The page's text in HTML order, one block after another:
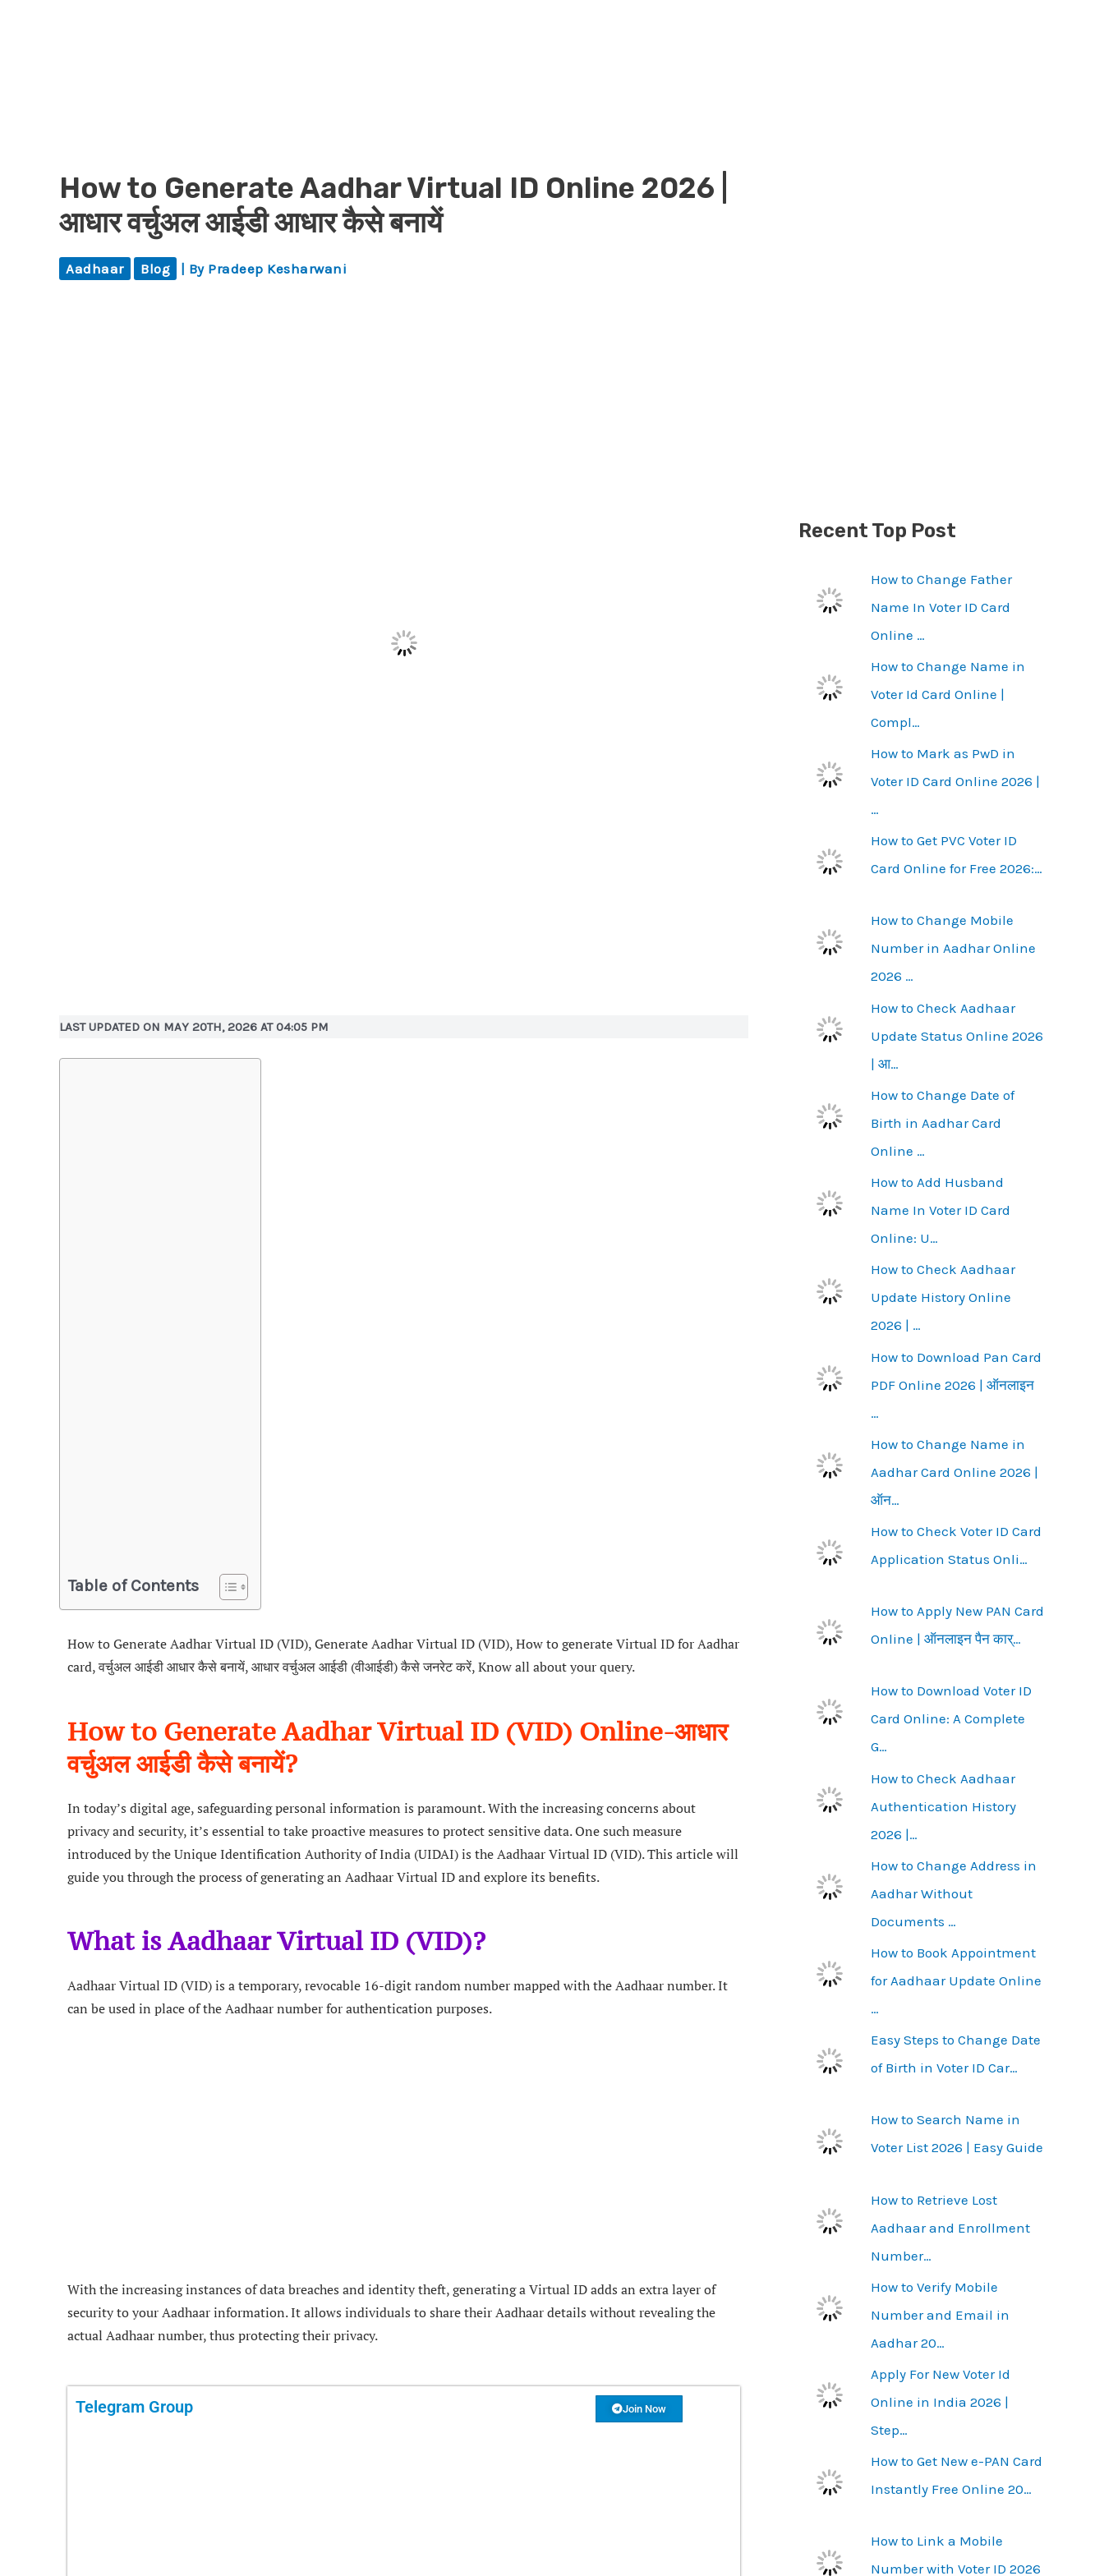
How to Generate Aadhar Virtual ID Online 2026 |
आधार वर्चुअल आईडी आधार कैसे बनायें
Aadhaar Blog | By Pradeep Kesharwani
LAST UPDATED ON MAY 20TH, 2026 AT 04:05 PM
Table of Contents
How to Generate Aadhar Virtual ID (VID), Generate Aadhar Virtual ID (VID), How to generate Virtual ID for Aadhar
card, वर्चुअल आईडी आधार कैसे बनायें, आधार वर्चुअल आईडी (वीआईडी) कैसे जनरेट करें, Know all about your query.
How to Generate Aadhar Virtual ID (VID) Online-आधार
वर्चुअल आईडी कैसे बनायें?
In today’s digital age, safeguarding personal information is paramount. With the increasing concerns about
privacy and security, it’s essential to take proactive measures to protect sensitive data. One such measure
introduced by the Unique Identification Authority of India (UIDAI) is the Aadhaar Virtual ID (VID). This article will
guide you through the process of generating an Aadhaar Virtual ID and explore its benefits.
What is Aadhaar Virtual ID (VID)?
Aadhaar Virtual ID (VID) is a temporary, revocable 16-digit random number mapped with the Aadhaar number. It
can be used in place of the Aadhaar number for authentication purposes.
With the increasing instances of data breaches and identity theft, generating a Virtual ID adds an extra layer of
security to your Aadhaar information. It allows individuals to share their Aadhaar details without revealing the
actual Aadhaar number, thus protecting their privacy.
Telegram Group Join Now
Recent Top Post
How to Change Father
Name In Voter ID Card
Online …
How to Change Name in
Voter Id Card Online |
Compl…
How to Mark as PwD in
Voter ID Card Online 2026 |
…
How to Get PVC Voter ID
Card Online for Free 2026:…
How to Change Mobile
Number in Aadhar Online
2026 …
How to Check Aadhaar
Update Status Online 2026
| आ…
How to Change Date of
Birth in Aadhar Card
Online …
How to Add Husband
Name In Voter ID Card
Online: U…
How to Check Aadhaar
Update History Online
2026 | …
How to Download Pan Card
PDF Online 2026 | ऑनलाइन
…
How to Change Name in
Aadhar Card Online 2026 |
ऑन…
How to Check Voter ID Card
Application Status Onli…
How to Apply New PAN Card
Online | ऑनलाइन पैन कार्…
How to Download Voter ID
Card Online: A Complete
G…
How to Check Aadhaar
Authentication History
2026 |…
How to Change Address in
Aadhar Without
Documents …
How to Book Appointment
for Aadhaar Update Online
…
Easy Steps to Change Date
of Birth in Voter ID Car…
How to Search Name in
Voter List 2026 | Easy Guide
How to Retrieve Lost
Aadhaar and Enrollment
Number…
How to Verify Mobile
Number and Email in
Aadhar 20…
Apply For New Voter Id
Online in India 2026 |
Step…
How to Get New e-PAN Card
Instantly Free Online 20…
How to Link a Mobile
Number with Voter ID 2026